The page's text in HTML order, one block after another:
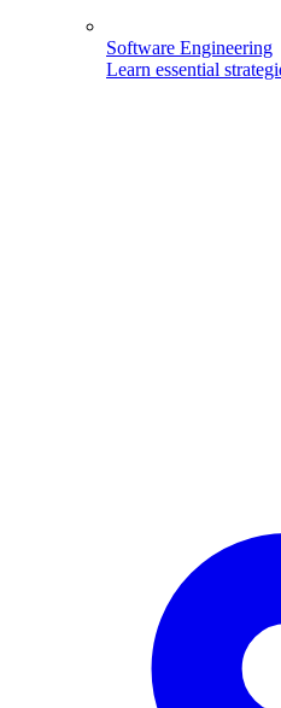
Software Engineering
Learn essential